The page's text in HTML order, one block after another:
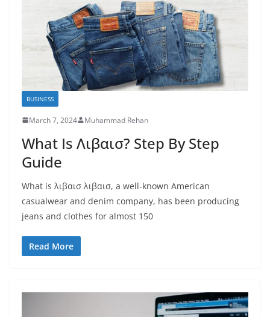
BUSINESS
March 7, 2024 Muhammad Rehan
What Is Λιβαισ? Step By Step
Guide
What is λιβαισ λιβαισ, a well-known American
casualwear and denim company, has been producing
jeans and clothes for almost 150
Read More